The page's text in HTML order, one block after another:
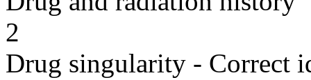
2
Drug singularity - Correct